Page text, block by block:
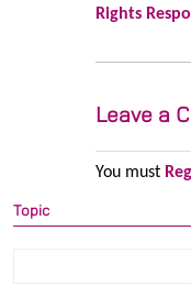
Rights
Leave a
You must
Topic